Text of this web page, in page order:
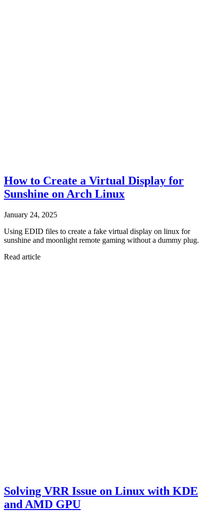
How to Create a Virtual Display for
Sunshine on Arch Linux
January 24, 2025
Using EDID files to create a fake virtual display on linux for
sunshine and moonlight remote gaming without a dummy plug.
Read article
Solving VRR Issue on Linux with KDE
and AMD GPU